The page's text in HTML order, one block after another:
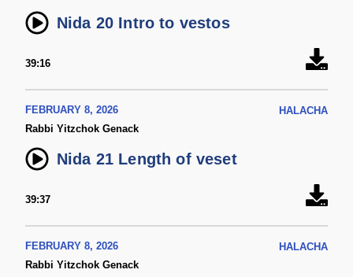
Nida 20 Intro to vestos
39:16
FEBRUARY 8, 2026
HALACHA
Rabbi Yitzchok Genack
Nida 21 Length of veset
39:37
FEBRUARY 8, 2026
HALACHA
Rabbi Yitzchok Genack